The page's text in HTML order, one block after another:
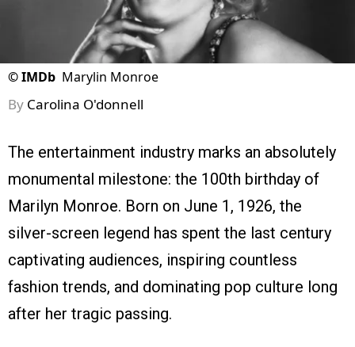
©IMDb Marylin Monroe
By Carolina O'donnell
The entertainment industry marks an absolutely
monumental milestone: the 100th birthday of
Marilyn Monroe. Born on June 1, 1926, the
silver-screen legend has spent the last century
captivating audiences, inspiring countless
fashion trends, and dominating pop culture long
after her tragic passing.